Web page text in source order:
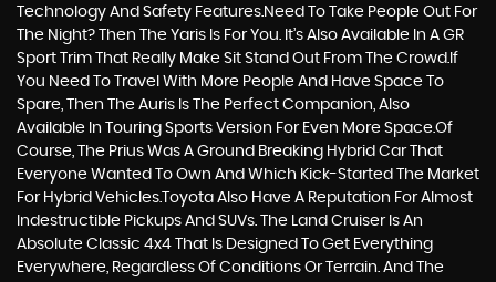
Technology And Safety Features.Need To Take People Out For
The Night? Then The Yaris Is For You. It’s Also Available In A GR
Sport Trim That Really Make Sit Stand Out From The Crowd.If
You Need To Travel With More People And Have Space To
Spare, Then The Auris Is The Perfect Companion, Also
Available In Touring Sports Version For Even More Space.Of
Course, The Prius Was A Ground Breaking Hybrid Car That
Everyone Wanted To Own And Which Kick-Started The Market
For Hybrid Vehicles.Toyota Also Have A Reputation For Almost
Indestructible Pickups And SUVs. The Land Cruiser Is An
Absolute Classic 4x4 That Is Designed To Get Everything
Everywhere, Regardless Of Conditions Or Terrain. And The